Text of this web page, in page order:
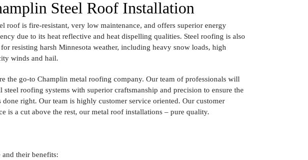
Steel Roof Installation
roof is fire-resistant, very low maintenance, and offers superior energy
due to its heat reflective and heat dispelling qualities. Steel roofing is also
resisting harsh Minnesota weather, including heavy snow loads, high
winds and hail.
the go-to Champlin metal roofing company. Our team of professionals will
steel roofing systems with superior craftsmanship and precision to ensure the
done right. Our team is highly customer service oriented. Our customer
is a cut above the rest, our metal roof installations – pure quality.
their benefits: